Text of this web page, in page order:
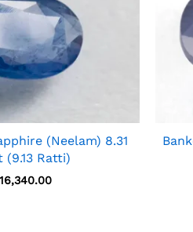
(Neelam) 8.31
(9.13 Ratti)